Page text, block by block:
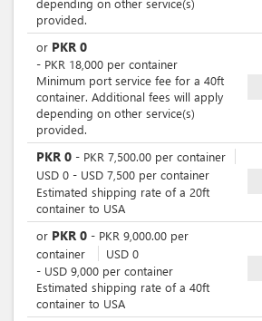
depending on other service(s)
provided.
or PKR 0
- PKR 18,000 per container
Minimum port service fee for a 40ft
container. Additional fees will apply
depending on other service(s)
provided.
PKR 0 - PKR 7,500.00 per container
USD 0 - USD 7,500 per container
Estimated shipping rate of a 20ft
container to USA
or PKR 0 - PKR 9,000.00 per
container
USD 0
- USD 9,000 per container
Estimated shipping rate of a 40ft
container to USA